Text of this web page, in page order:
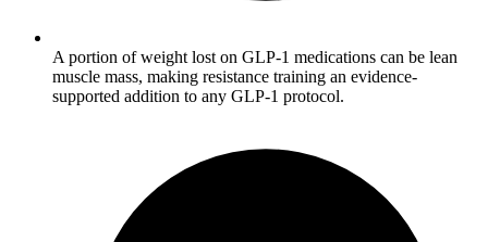
A portion of weight lost on GLP-1 medications can be lean
muscle mass, making resistance training an evidence-
supported addition to any GLP-1 protocol.